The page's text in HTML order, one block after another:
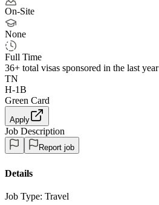
On-Site
None
Full Time
36+ total visas sponsored in the last year
TN
H-1B
Green Card
Apply
Job Description
Report job
Details
Job Type: Travel